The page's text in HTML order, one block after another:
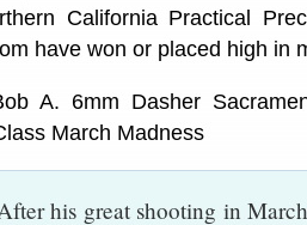
California Practical
have won or placed high in
his great shooting in